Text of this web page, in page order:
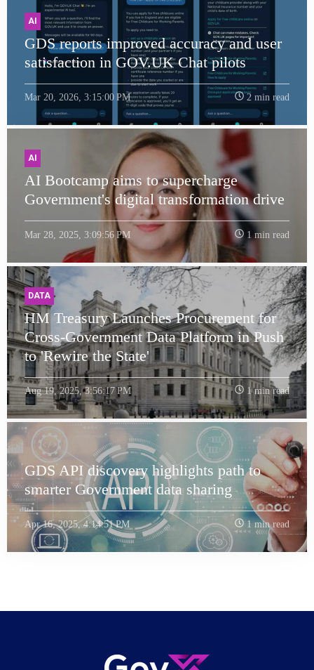
AI
GDS reports improved accuracy and user
satisfaction in GOV.UK Chat pilots
Mar 20, 2026, 3:15:00 PM 2 min read
AI
AI Bootcamp aims to supercharge
Government's digital transformation drive
Mar 28, 2025, 3:09:56 PM 1 min read
DATA
HM Treasury Launches Procurement for
Cross-Government Data Platform in Push
to 'Rewire the State'
Aug 19, 2025, 3:56:17 PM 1 min read
GDS API discovery highlights path to
smarter Government data sharing
Apr 16, 2025, 4:14:51 PM 1 min read